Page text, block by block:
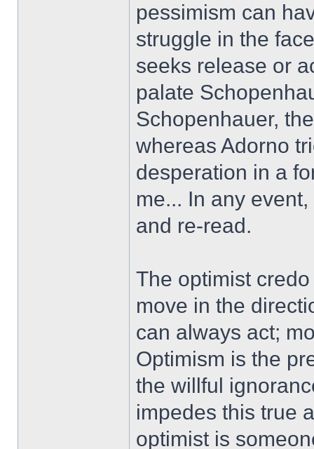
pessimism can
struggle in the
seeks release or
palate
Schopenhauer,
whereas Adorno
desperation in a
me... In any
and re-read.
The optimist
move in the
can always act;
Optimism is the
the willful
impedes this true
optimist is